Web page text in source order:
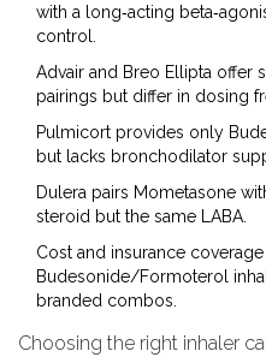
with a long‑acting
control.
Advair and Breo Ellipta
pairings but differ in dosing
Pulmicort provides only
but lacks bronchodilator
Dulera pairs Mometasone
steroid but the same LABA.
Cost and insurance
Budesonide/Formoterol
branded combos.
Choosing the right inhaler